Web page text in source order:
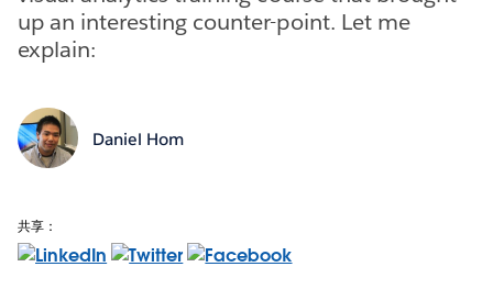
up an interesting counter-point. Let me
explain:
Daniel Hom
共享：